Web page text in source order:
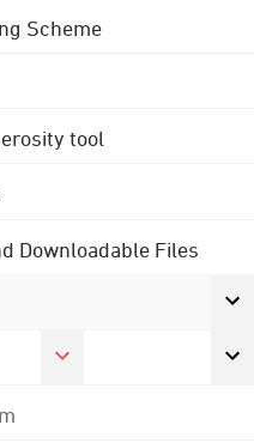
Scheme
tool
Downloadable Files